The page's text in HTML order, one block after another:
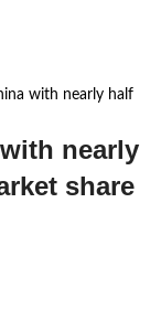
with nearly half
nearly
share